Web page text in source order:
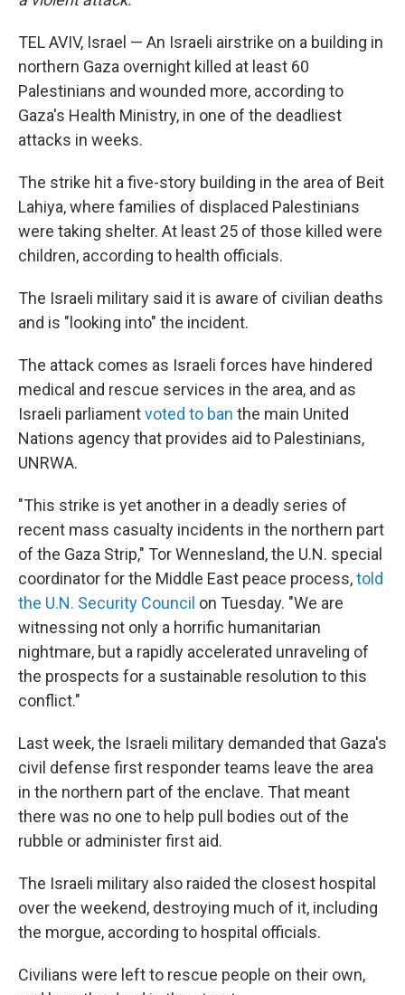
TEL AVIV, Israel — An Israeli airstrike on a building in
northern Gaza overnight killed at least 60
Palestinians and wounded more, according to
Gaza's Health Ministry, in one of the deadliest
attacks in weeks.
The strike hit a five-story building in the area of Beit
Lahiya, where families of displaced Palestinians
were taking shelter. At least 25 of those killed were
children, according to health officials.
The Israeli military said it is aware of civilian deaths
and is "looking into" the incident.
The attack comes as Israeli forces have hindered
medical and rescue services in the area, and as
Israeli parliamentvoted to ban the main United
Nations agency that provides aid to Palestinians,
UNRWA.
"This strike is yet another in a deadly series of
recent mass casualty incidents in the northern part
of the Gaza Strip," Tor Wennesland, the U.N. special
coordinator for the Middle East peace process,told
the U.N. Security Council on Tuesday. "We are
witnessing not only a horrific humanitarian
nightmare, but a rapidly accelerated unraveling of
the prospects for a sustainable resolution to this
conflict."
Last week, the Israeli military demanded that Gaza's
civil defense first responder teams leave the area
in the northern part of the enclave. That meant
there was no one to help pull bodies out of the
rubble or administer first aid.
The Israeli military also raided the closest hospital
over the weekend, destroying much of it, including
the morgue, according to hospital officials.
Civilians were left to rescue people on their own,